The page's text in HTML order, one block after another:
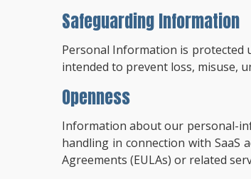
Safeguarding Information
Personal Information is protected
intended to prevent loss, misuse,
Openness
Information about our personal-
handling in connection with SaaS
Agreements (EULAs) or related